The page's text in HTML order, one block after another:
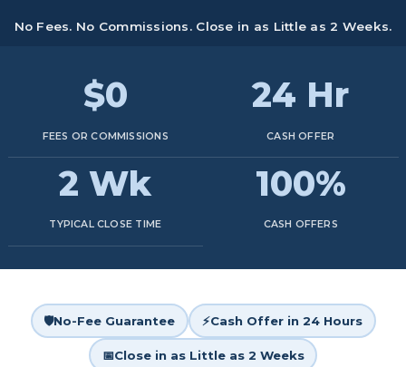
No Fees. No Commissions. Close in as Little as 2 Weeks.
$0
FEES OR COMMISSIONS
24 Hr
CASH OFFER
2 Wk
TYPICAL CLOSE TIME
100%
CASH OFFERS
🛡️No-Fee Guarantee ⚡Cash Offer in 24 Hours
📅Close in as Little as 2 Weeks